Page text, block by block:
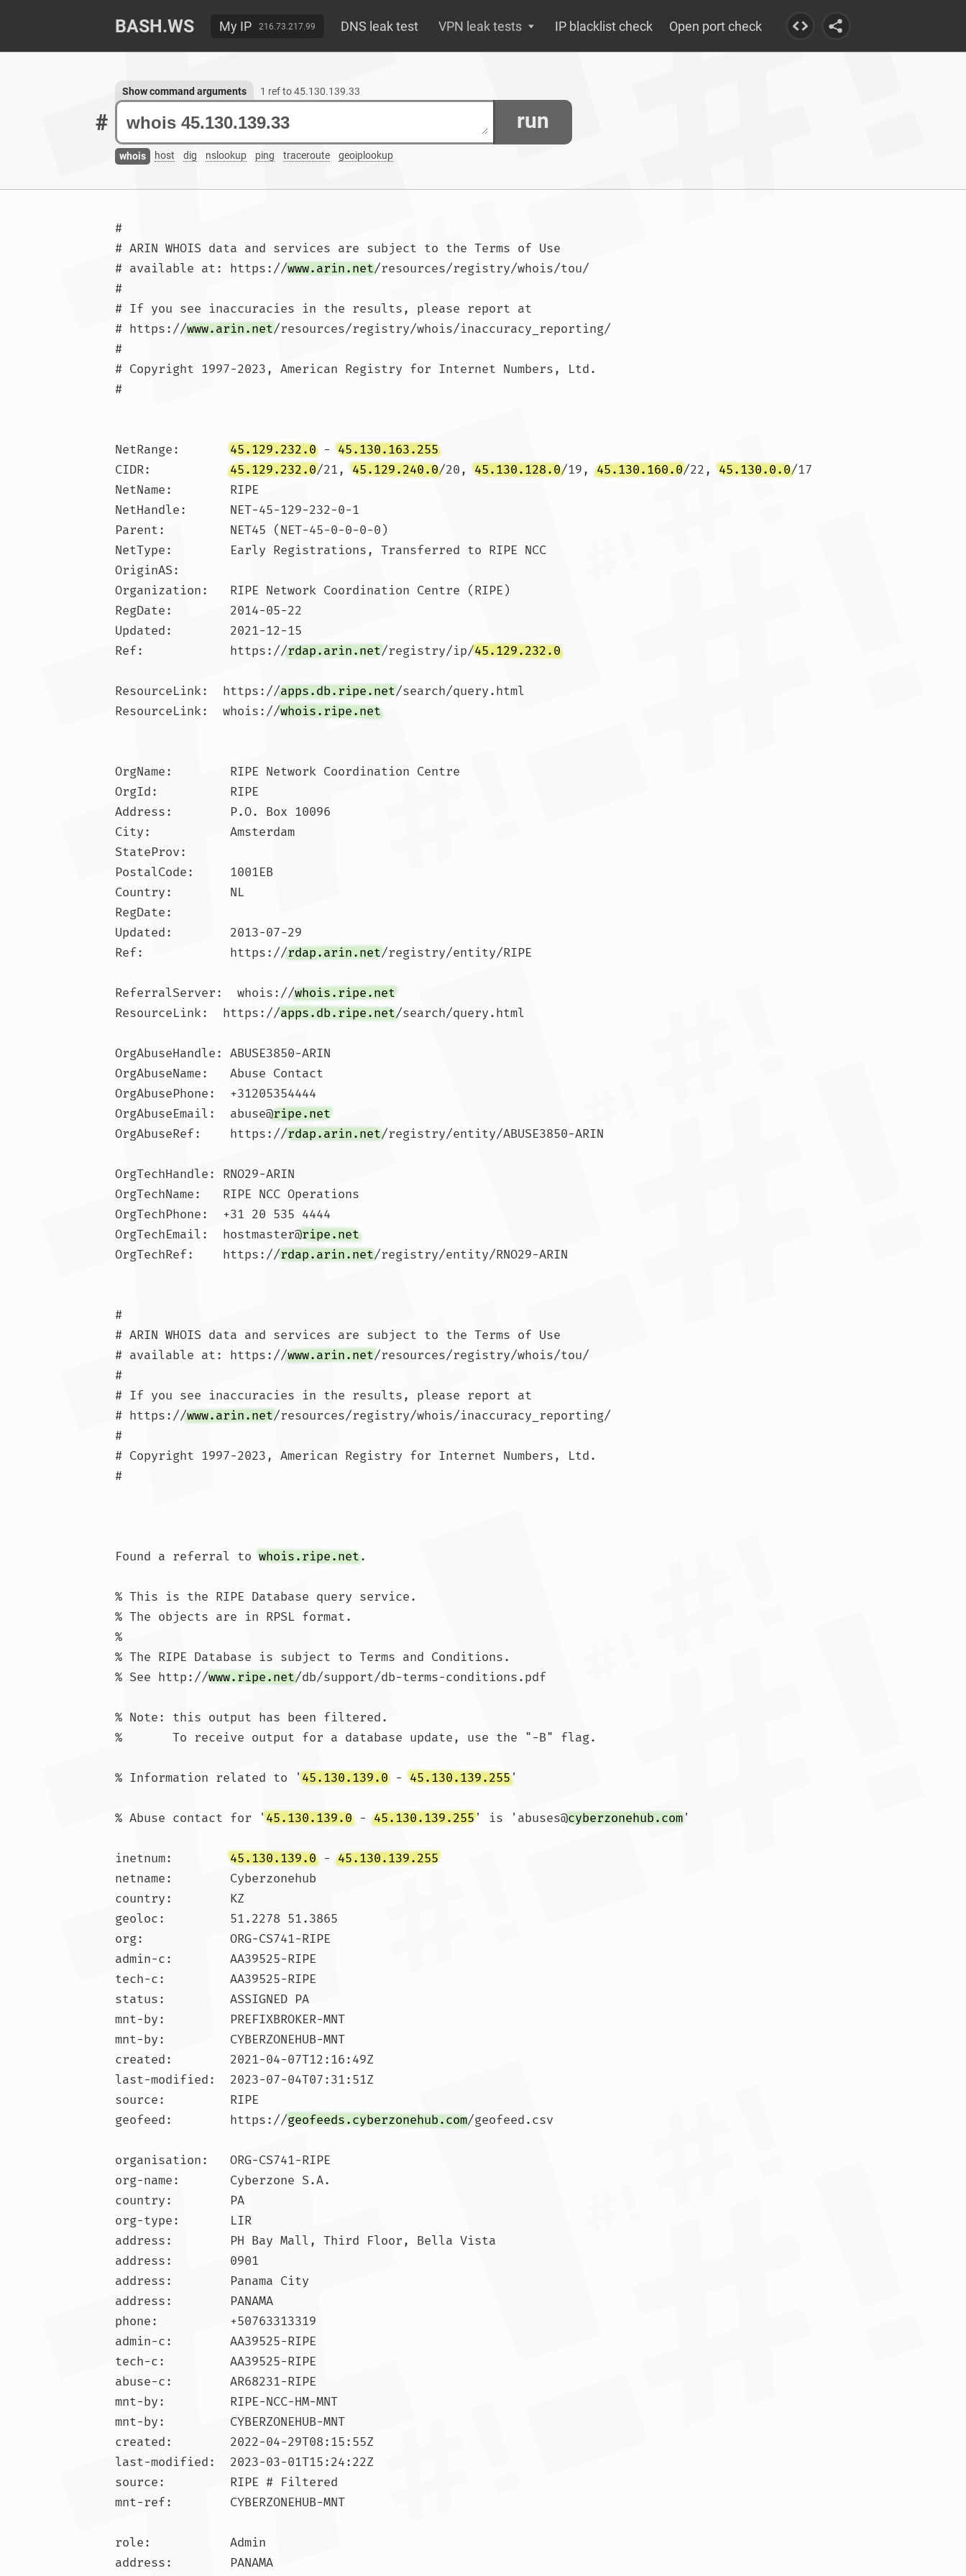
BASH.WS My IP 216.73.217.99 DNS leak test VPN leak tests IP blacklist check Open port check
# run
whois host dig nslookup ping traceroute geoiplookup
Show command arguments 1 ref to 45.130.139.33
#
# ARIN WHOIS data and services are subject to the Terms of Use
# available at: https://www.arin.net/resources/registry/whois/tou/
#
# If you see inaccuracies in the results, please report at
# https://www.arin.net/resources/registry/whois/inaccuracy_reporting/
#
# Copyright 1997-2023, American Registry for Internet Numbers, Ltd.
#
NetRange: 45.129.232.0 - 45.130.163.255
CIDR: 45.129.232.0/21, 45.129.240.0/20, 45.130.128.0/19, 45.130.160.0/22, 45.130.0.0/17
NetName:        RIPE
NetHandle:      NET-45-129-232-0-1
Parent:         NET45 (NET-45-0-0-0-0)
NetType:        Early Registrations, Transferred to RIPE NCC
OriginAS:
Organization:   RIPE Network Coordination Centre (RIPE)
RegDate:        2014-05-22
Updated:        2021-12-15
Ref:            https://rdap.arin.net/registry/ip/45.129.232.0
ResourceLink:  https://apps.db.ripe.net/search/query.html
ResourceLink:  whois://whois.ripe.net
OrgName:        RIPE Network Coordination Centre
OrgId:          RIPE
Address:        P.O. Box 10096
City:           Amsterdam
StateProv:
PostalCode:     1001EB
Country:        NL
RegDate:
Updated:        2013-07-29
Ref:            https://rdap.arin.net/registry/entity/RIPE
ReferralServer:  whois://whois.ripe.net
ResourceLink:  https://apps.db.ripe.net/search/query.html
OrgAbuseHandle: ABUSE3850-ARIN
OrgAbuseName:   Abuse Contact
OrgAbusePhone:  +31205354444
OrgAbuseEmail:  abuse@ripe.net
OrgAbuseRef:    https://rdap.arin.net/registry/entity/ABUSE3850-ARIN
OrgTechHandle: RNO29-ARIN
OrgTechName:   RIPE NCC Operations
OrgTechPhone:  +31 20 535 4444
OrgTechEmail:  hostmaster@ripe.net
OrgTechRef:    https://rdap.arin.net/registry/entity/RNO29-ARIN
#
# ARIN WHOIS data and services are subject to the Terms of Use
# available at: https://www.arin.net/resources/registry/whois/tou/
#
# If you see inaccuracies in the results, please report at
# https://www.arin.net/resources/registry/whois/inaccuracy_reporting/
#
# Copyright 1997-2023, American Registry for Internet Numbers, Ltd.
#
Found a referral to whois.ripe.net.
% This is the RIPE Database query service.
% The objects are in RPSL format.
%
% The RIPE Database is subject to Terms and Conditions.
% See http://www.ripe.net/db/support/db-terms-conditions.pdf
% Note: this output has been filtered.
%       To receive output for a database update, use the "-B" flag.
% Information related to '45.130.139.0 - 45.130.139.255'
% Abuse contact for '45.130.139.0 - 45.130.139.255' is 'abuses@cyberzonehub.com'
inetnum: 45.130.139.0 - 45.130.139.255
netname:        Cyberzonehub
country:        KZ
geoloc:         51.2278 51.3865
org:            ORG-CS741-RIPE
admin-c:        AA39525-RIPE
tech-c:         AA39525-RIPE
status:         ASSIGNED PA
mnt-by:         PREFIXBROKER-MNT
mnt-by:         CYBERZONEHUB-MNT
created:        2021-04-07T12:16:49Z
last-modified:  2023-07-04T07:31:51Z
source:         RIPE
geofeed:        https://geofeeds.cyberzonehub.com/geofeed.csv
organisation:   ORG-CS741-RIPE
org-name:       Cyberzone S.A.
country:        PA
org-type:       LIR
address:        PH Bay Mall, Third Floor, Bella Vista
address:        0901
address:        Panama City
address:        PANAMA
phone:          +50763313319
admin-c:        AA39525-RIPE
tech-c:         AA39525-RIPE
abuse-c:        AR68231-RIPE
mnt-by:         RIPE-NCC-HM-MNT
mnt-by:         CYBERZONEHUB-MNT
created:        2022-04-29T08:15:55Z
last-modified:  2023-03-01T15:24:22Z
source:         RIPE # Filtered
mnt-ref:        CYBERZONEHUB-MNT
role:           Admin
address:        PANAMA